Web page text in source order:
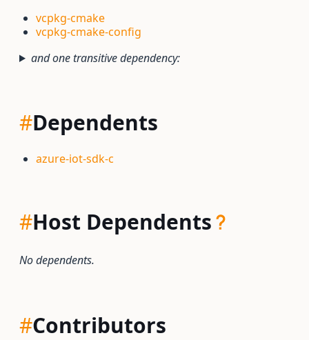
vcpkg-cmake
vcpkg-cmake-config
and one transitive dependency:
#Dependents
azure-iot-sdk-c
#Host Dependents
No dependents.
#Contributors